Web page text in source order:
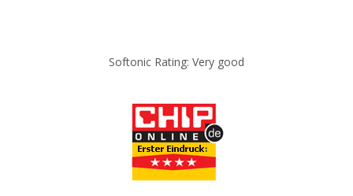
Softonic Rating: Very good